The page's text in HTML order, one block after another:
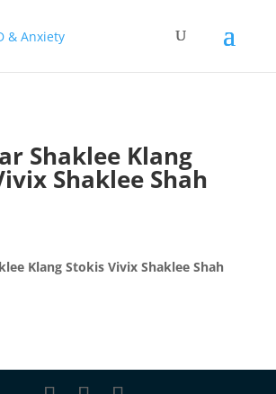
Shaklee Klang
Shaklee Shah
Klang Stokis Vivix Shaklee Shah